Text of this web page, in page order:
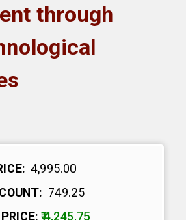
through
₹ 4,995.00
₹ 749.25
₹ 4,245.75